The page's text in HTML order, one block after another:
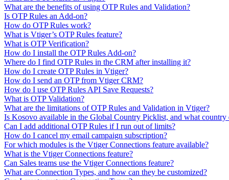
What are the benefits of using OTP Rules and Validation?
Is OTP Rules an Add-on?
How do OTP Rules work?
What is Vtiger’s OTP Rules feature?
What is OTP Verification?
How do I install the OTP Rules Add-on?
Where do I find OTP Rules in the CRM after installing it?
How do I create OTP Rules in Vtiger?
How do I send an OTP from Vtiger CRM?
How do I use OTP Rules API Save Requests?
What is OTP Validation?
What are the limitations of OTP Rules and Validation in Vtiger?
Is Kosovo available in the Global Country Picklist, and what country
Can I add additional OTP Rules if I run out of limits?
How do I cancel my email campaign subscription?
For which modules is the Vtiger Connections feature available?
What is the Vtiger Connections feature?
Can Sales teams use the Vtiger Connections feature?
What are Connection Types, and how can they be customized?